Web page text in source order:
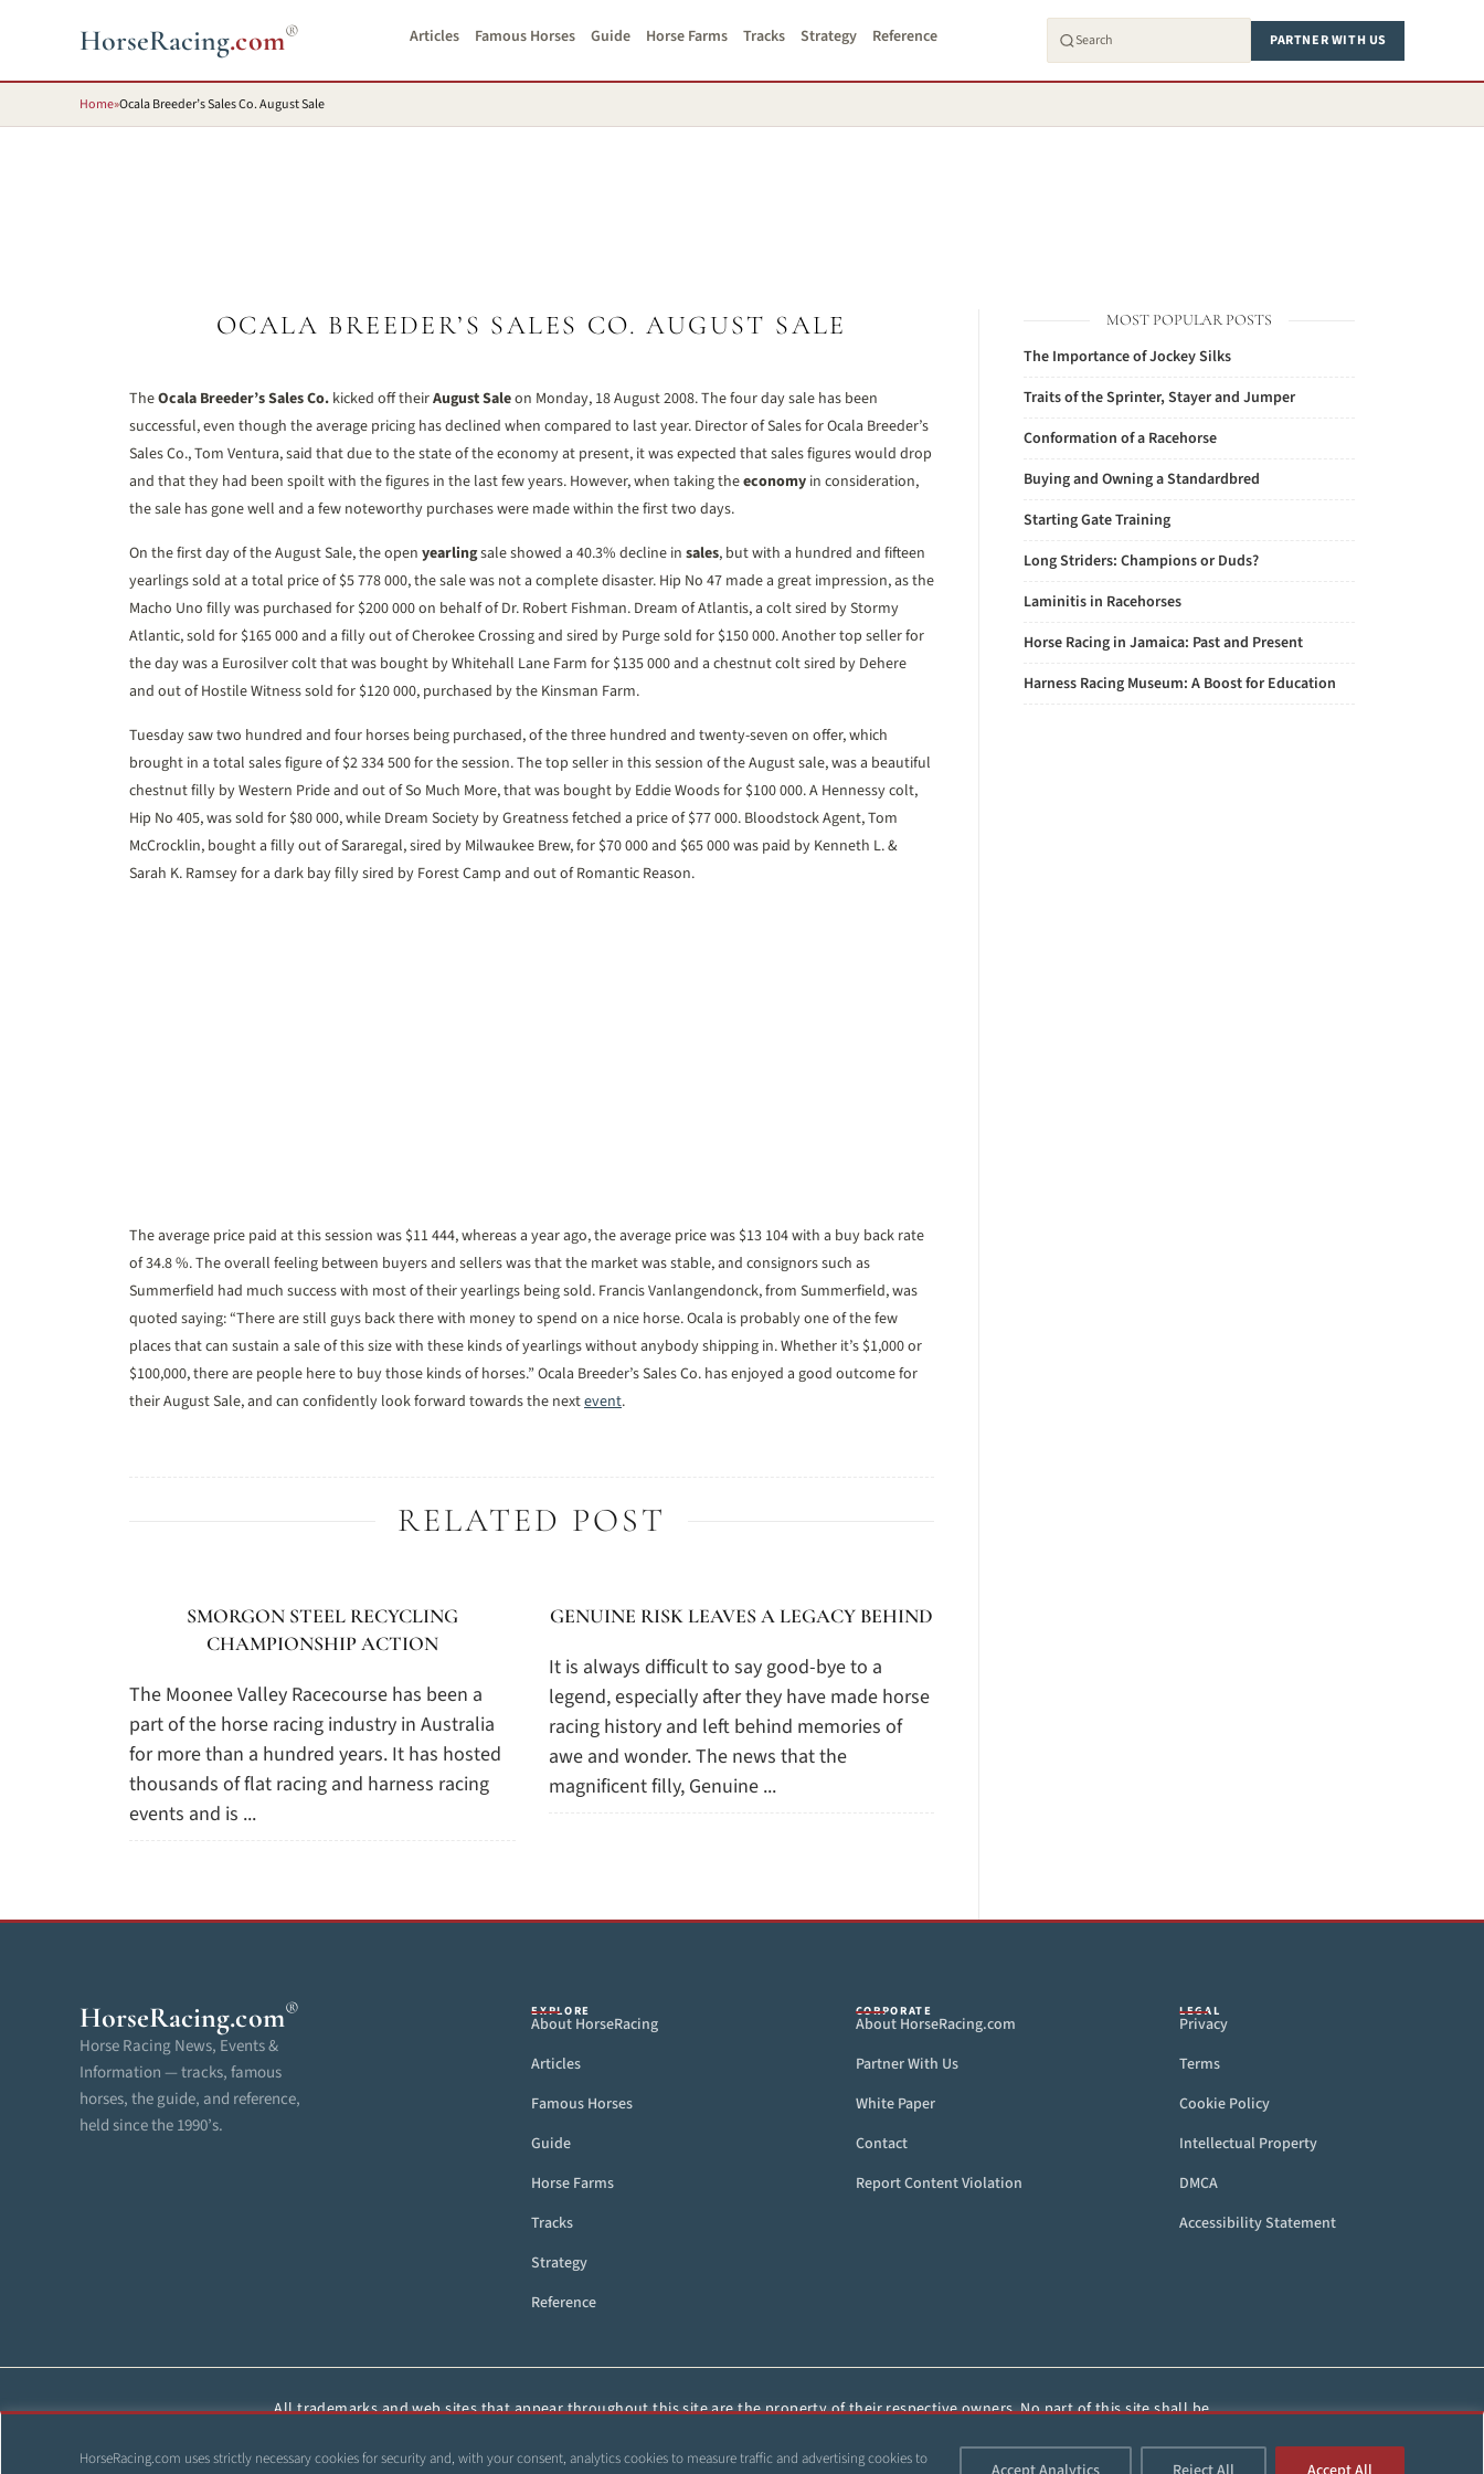
HorseRacing.com uses strictly necessary cookies for security and, with your consent, analytics cookies to measure traffic and advertising cookies to
HorseRacing.com® Articles Famous Horses Guide Horse Farms Tracks Strategy Reference PARTNER WITH US
Home»Ocala Breeder’s Sales Co. August Sale
OCALA BREEDER’S SALES CO. AUGUST SALE
TheOcala Breeder’s Sales Co. kicked off theirAugust Saleon Monday, 18 August 2008. The four day sale has been
successful, even though the average pricing has declined when compared to last year. Director of Sales for Ocala Breeder’s
Sales Co., Tom Ventura, said that due to the state of the economy at present, it was expected that sales figures would drop
and that they had been spoilt with the figures in the last few years. However, when taking theeconomy in consideration,
the sale has gone well and a few noteworthy purchases were made within the first two days.
On the first day of the August Sale, the open yearlingsale showed a 40.3% decline in sales, but with a hundred and fifteen
yearlings sold at a total price of $5 778 000, the sale was not a complete disaster. Hip No 47 made a great impression, as the
Macho Uno filly was purchased for $200 000 on behalf of Dr. Robert Fishman. Dream of Atlantis, a colt sired by Stormy
Atlantic, sold for $165 000 and a filly out of Cherokee Crossing and sired by Purge sold for $150 000. Another top seller for
the day was a Eurosilver colt that was bought by Whitehall Lane Farm for $135 000 and a chestnut colt sired by Dehere
and out of Hostile Witness sold for $120 000, purchased by the Kinsman Farm.
Tuesday saw two hundred and four horses being purchased, of the three hundred and twenty-seven on offer, which
brought in a total sales figure of $2 334 500 for the session. The top seller in this session of the August sale, was a beautiful
chestnut filly by Western Pride and out of So Much More, that was bought by Eddie Woods for $100 000. A Hennessy colt,
Hip No 405, was sold for $80 000, while Dream Society by Greatness fetched a price of $77 000. Bloodstock Agent, Tom
McCrocklin, bought a filly out of Sararegal, sired by Milwaukee Brew, for $70 000 and $65 000 was paid by Kenneth L. &
Sarah K. Ramsey for a dark bay filly sired by Forest Camp and out of Romantic Reason.
The average price paid at this session was $11 444, whereas a year ago, the average price was $13 104 with a buy back rate
of 34.8 %. The overall feeling between buyers and sellers was that the market was stable, and consignors such as
Summerfield had much success with most of their yearlings being sold. Francis Vanlangendonck, from Summerfield, was
quoted saying: “There are still guys back there with money to spend on a nice horse. Ocala is probably one of the few
places that can sustain a sale of this size with these kinds of yearlings without anybody shipping in. Whether it’s $1,000 or
$100,000, there are people here to buy those kinds of horses.” Ocala Breeder’s Sales Co. has enjoyed a good outcome for
their August Sale, and can confidently look forward towards the nextevent.
RELATED POST
SMORGON STEEL RECYCLING
CHAMPIONSHIP ACTION
The Moonee Valley Racecourse has been a
part of the horse racing industry in Australia
for more than a hundred years. It has hosted
thousands of flat racing and harness racing
events and is ...
GENUINE RISK LEAVES A LEGACY BEHIND
It is always difficult to say good-bye to a
legend, especially after they have made horse
racing history and left behind memories of
awe and wonder. The news that the
magnificent filly, Genuine ...
MOST POPULAR POSTS
The Importance of Jockey Silks
Traits of the Sprinter, Stayer and Jumper
Conformation of a Racehorse
Buying and Owning a Standardbred
Starting Gate Training
Long Striders: Champions or Duds?
Laminitis in Racehorses
Horse Racing in Jamaica: Past and Present
Harness Racing Museum: A Boost for Education
HorseRacing.com®
Horse Racing News, Events &
Information — tracks, famous
horses, the guide, and reference,
held since the 1990’s.
EXPLORE
About HorseRacing
Articles
Famous Horses
Guide
Horse Farms
Tracks
Strategy
Reference
CORPORATE
About HorseRacing.com
Partner With Us
White Paper
Contact
Report Content Violation
LEGAL
Privacy
Terms
Cookie Policy
Intellectual Property
DMCA
Accessibility Statement
All trademarks and web sites that appear throughout this site are the property of their respective owners. No part of this site shall be